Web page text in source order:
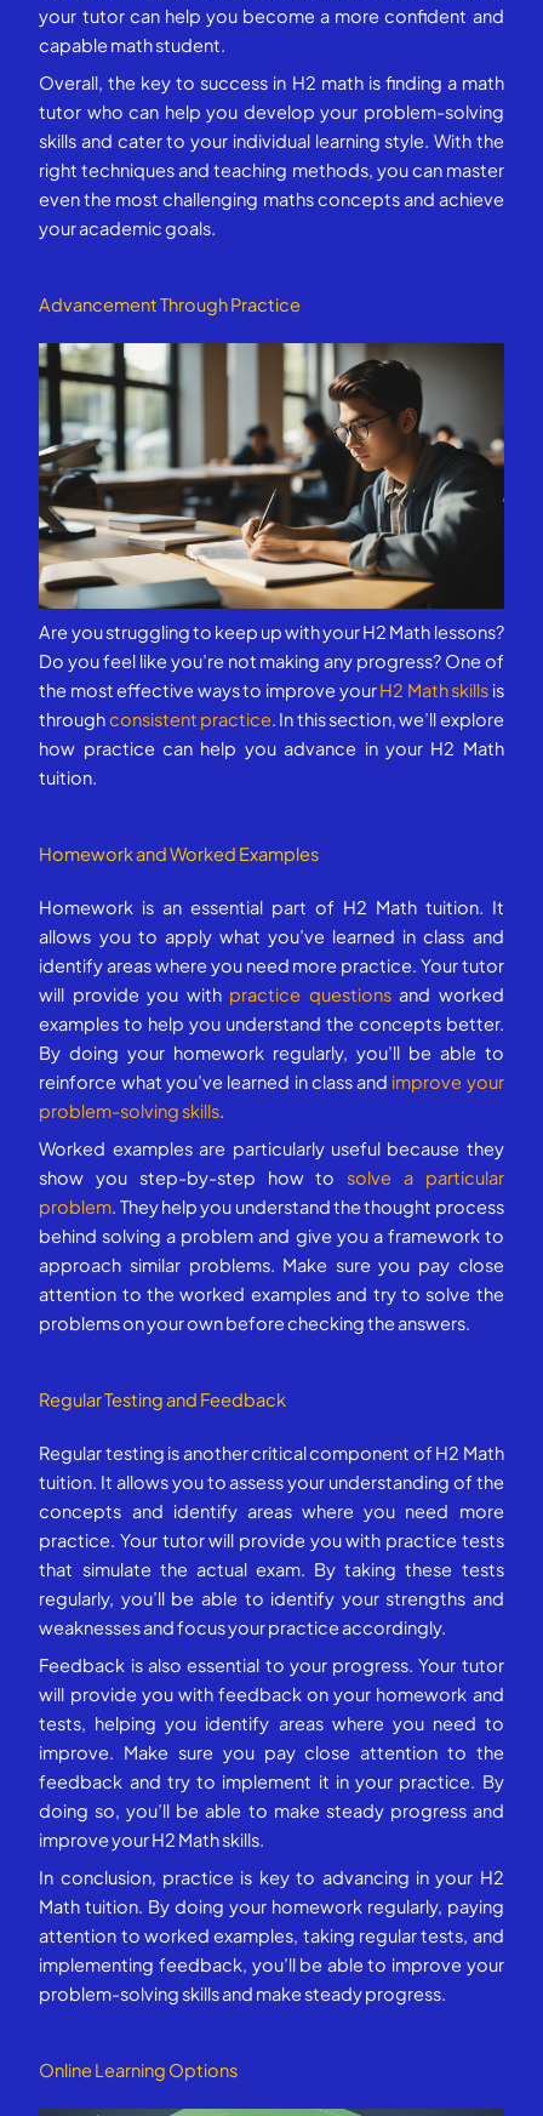
your tutor can help you become a more confident and
capable math student.
Overall, the key to success in H2 math is finding a math
tutor who can help you develop your problem-solving
skills and cater to your individual learning style. With the
right techniques and teaching methods, you can master
even the most challenging maths concepts and achieve
your academic goals.
Advancement Through Practice
Are you struggling to keep up with your H2 Math lessons?
Do you feel like you’re not making any progress? One of
the most effective ways to improve yourH2 Math skills is
throughconsistent practice. In this section, we’ll explore
how practice can help you advance in your H2 Math
tuition.
Homework and Worked Examples
Homework is an essential part of H2 Math tuition. It
allows you to apply what you’ve learned in class and
identify areas where you need more practice. Your tutor
will provide you with practice questionsand worked
examples to help you understand the concepts better.
By doing your homework regularly, you’ll be able to
reinforce what you’ve learned in class and improve your
problem-solving skills.
Worked examples are particularly useful because they
show you step-by-step how tosolve a particular
problem. They help you understand the thought process
behind solving a problem and give you a framework to
approach similar problems. Make sure you pay close
attention to the worked examples and try to solve the
problems on your own before checking the answers.
Regular Testing and Feedback
Regular testing is another critical component of H2 Math
tuition. It allows you to assess your understanding of the
concepts and identify areas where you need more
practice. Your tutor will provide you with practice tests
that simulate the actual exam. By taking these tests
regularly, you’ll be able to identify your strengths and
weaknesses and focus your practice accordingly.
Feedback is also essential to your progress. Your tutor
will provide you with feedback on your homework and
tests, helping you identify areas where you need to
improve. Make sure you pay close attention to the
feedback and try to implement it in your practice. By
doing so, you’ll be able to make steady progress and
improve your H2 Math skills.
In conclusion, practice is key to advancing in your H2
Math tuition. By doing your homework regularly, paying
attention to worked examples, taking regular tests, and
implementing feedback, you’ll be able to improve your
problem-solving skills and make steady progress.
Online Learning Options